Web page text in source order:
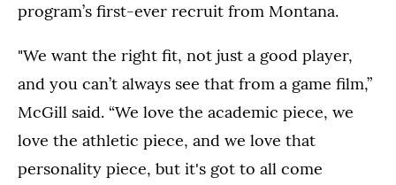
program’s first-ever recruit from Montana.
"We want the right fit, not just a good player,
and you can’t always see that from a game film,”
McGill said. “We love the academic piece, we
love the athletic piece, and we love that
personality piece, but it's got to all come